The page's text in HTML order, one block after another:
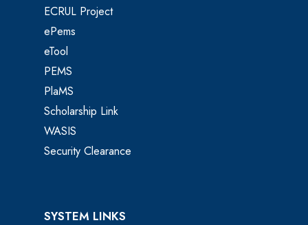
ECRUL Project
ePems
eTool
PEMS
PlaMS
Scholarship Link
WASIS
Security Clearance
SYSTEM LINKS